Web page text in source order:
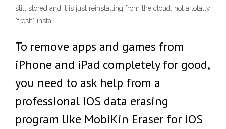
still stored and it is just reinstalling from the cloud. not a totally
"fresh" install.
To remove apps and games from
iPhone and iPad completely for good,
you need to ask help from a
professional iOS data erasing
program like MobiKin Eraser for iOS